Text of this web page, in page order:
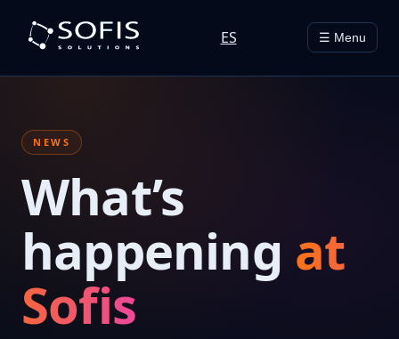
ES ☰ Menu
NEWS
What’s
happening at
Sofis